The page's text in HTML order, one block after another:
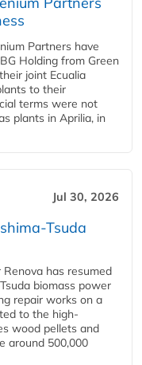
Partners have
Holding from Green
joint Ecualia
to their
terms were not
plants in Aprilia, in
Jul 30, 2026
Tsuda
has resumed
biomass power
repair works on a
to the high-
wood pellets and
around 500,000